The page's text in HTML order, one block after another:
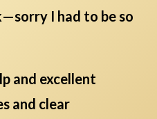
I had to be so
and excellent
and clear